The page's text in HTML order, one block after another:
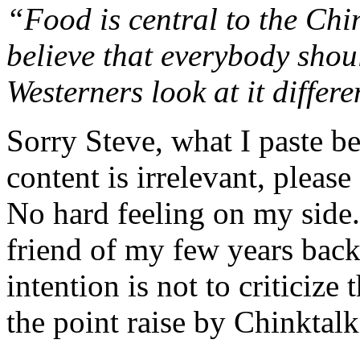
“Food is central to the
believe that everybody
Westerners look at it
Sorry Steve, what I paste
content is irrelevant,
No hard feeling on my
friend of my few years
intention is not to criticize
the point raise by